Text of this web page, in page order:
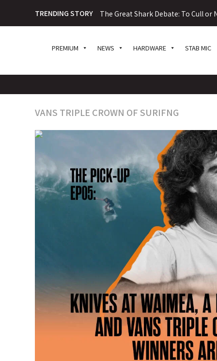
TRENDING STORY The Great Shark Debate: To Cull or
PREMIUM NEWS HARDWARE STAB MIC
VANS TRIPLE CROWN OF SURIFNG